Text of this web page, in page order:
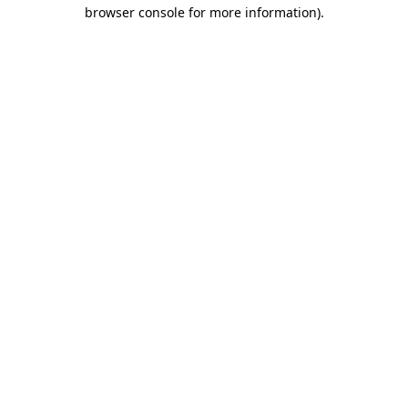
browser console for more information).